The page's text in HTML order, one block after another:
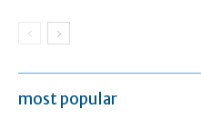
most popular